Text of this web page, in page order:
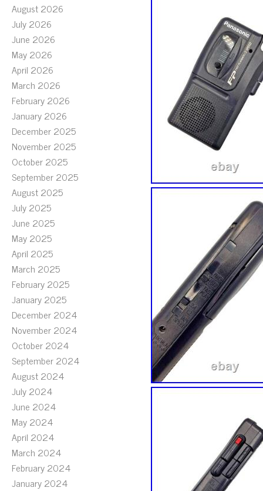
August 2026
July 2026
June 2026
May 2026
April 2026
March 2026
February 2026
January 2026
December 2025
November 2025
October 2025
September 2025
August 2025
July 2025
June 2025
May 2025
April 2025
March 2025
February 2025
January 2025
December 2024
November 2024
October 2024
September 2024
August 2024
July 2024
June 2024
May 2024
April 2024
March 2024
February 2024
January 2024